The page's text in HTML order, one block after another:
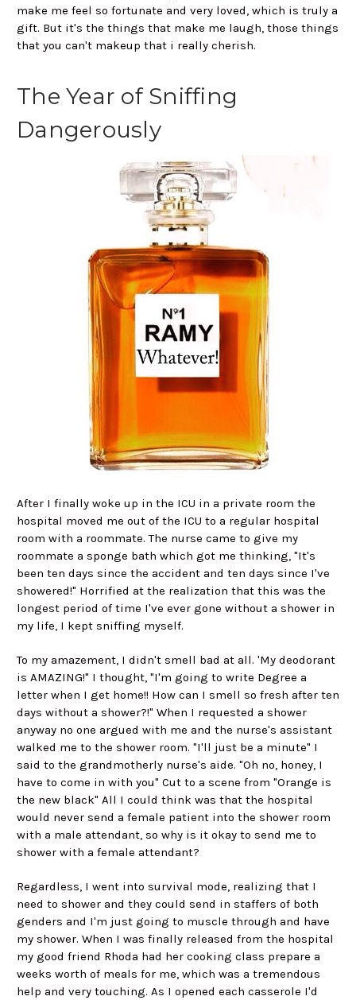
make me feel so fortunate and very loved, which is truly a
gift. But it's the things that make me laugh, those things
that you can't makeup that i really cherish.
The Year of Sniffing
Dangerously
After I finally woke up in the ICU in a private room the
hospital moved me out of the ICU to a regular hospital
room with a roommate. The nurse came to give my
roommate a sponge bath which got me thinking, "It's
been ten days since the accident and ten days since I've
showered!" Horrified at the realization that this was the
longest period of time I've ever gone without a shower in
my life, I kept sniffing myself.
To my amazement, I didn't smell bad at all. 'My deodorant
is AMAZING!" I thought, "I'm going to write Degree a
letter when I get home!! How can I smell so fresh after ten
days without a shower?!" When I requested a shower
anyway no one argued with me and the nurse's assistant
walked me to the shower room. "I'll just be a minute" I
said to the grandmotherly nurse's aide. "Oh no, honey, I
have to come in with you" Cut to a scene from "Orange is
the new black" All I could think was that the hospital
would never send a female patient into the shower room
with a male attendant, so why is it okay to send me to
shower with a female attendant?
Regardless, I went into survival mode, realizing that I
need to shower and they could send in staffers of both
genders and I'm just going to muscle through and have
my shower. When I was finally released from the hospital
my good friend Rhoda had her cooking class prepare a
weeks worth of meals for me, which was a tremendous
help and very touching. As I opened each casserole I'd